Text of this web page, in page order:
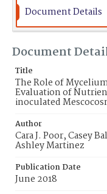
Document Details
Document
Title
The Role of
Evaluation of
inoculated
Author
Cara J. Poor, Casey
Ashley Martinez
Publication Date
June 2018